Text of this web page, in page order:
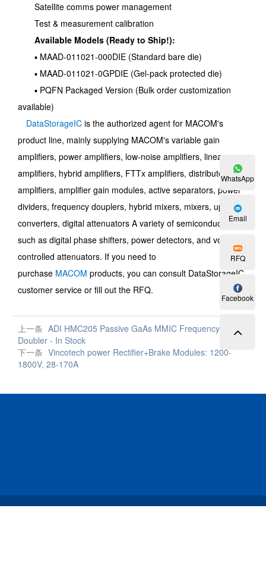
Satellite comms power management
Test & measurement calibration
Available Models (Ready to Ship!):
▪ MAAD-011021-000DIE (Standard bare die)
▪ MAAD-011021-0GPDIE (Gel-pack protected die)
▪ PQFN Packaged Version (Bulk order customization
available)
DataStorageIC is the authorized agent for MACOM's
product line, mainly supplying MACOM's variable gain
amplifiers, power amplifiers, low-noise amplifiers, linear
amplifiers, hybrid amplifiers, FTTx amplifiers, distributed
amplifiers, amplifier gain modules, active separators, power
dividers, frequency douplers, hybrid mixers, mixers, up-
converters, digital attenuators A variety of semiconductors
such as digital phase shifters, power detectors, and voltage-
controlled attenuators. If you need to
purchase MACOM products, you can consult DataStorageIC
customer service or fill out the RFQ.
上一条 ADI HMC205 Passive GaAs MMIC Frequency
Doubler - In Stock
下一条 Vincotech power Rectifier+Brake Modules: 1200-
1800V, 28-170A
WhatsApp
Email
RFQ
Facebook